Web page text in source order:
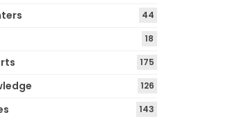
44
18
175
126
143